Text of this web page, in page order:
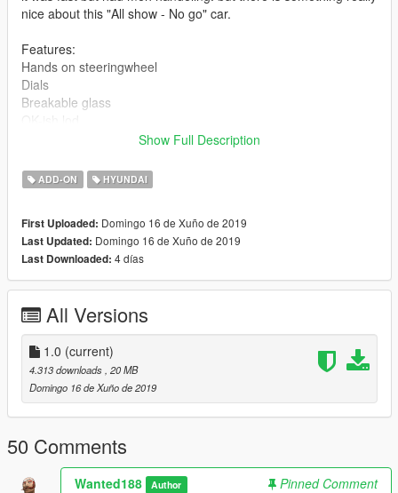
nice about this "All show - No go" car.
Features:
Hands on steeringwheel
Dials
Breakable glass
Crappy lods (but low poly)
a decent level of detail overall
Template and a test livery
Stock base car
Show Full Description
ADD-ON HYUNDAI
First Uploaded: Domingo 16 de Xuño de 2019
Last Updated: Domingo 16 de Xuño de 2019
Last Downloaded: 4 días
All Versions
1.0 (current)
4.313 downloads , 20 MB
Domingo 16 de Xuño de 2019
50 Comments
Wanted188 Author
Pinned Comment